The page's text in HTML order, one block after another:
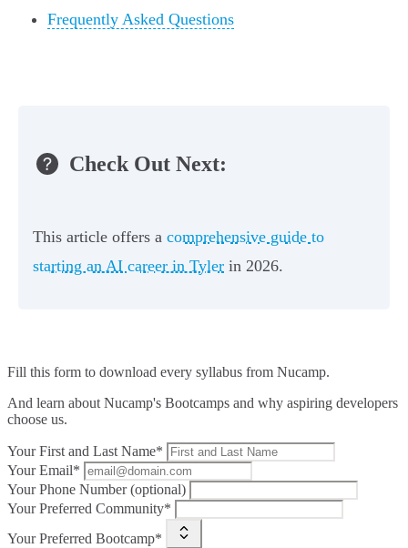
Frequently Asked Questions
Check Out Next:
This article offers a comprehensive guide to
starting an AI career in Tyler in 2026.
Fill this form to download every syllabus from Nucamp.
And learn about Nucamp's Bootcamps and why aspiring developers
choose us.
Your First and Last Name*
Your Email*
Your Phone Number (optional)
Your Preferred Community*
Your Preferred Bootcamp*